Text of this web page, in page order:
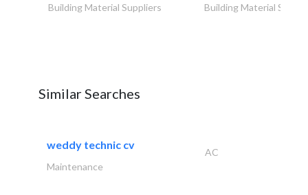
Building Material Suppliers Building Material
Similar Searches
weddy technic cv
AC
Maintenance